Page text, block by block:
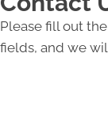
Please fill out
fields, and we